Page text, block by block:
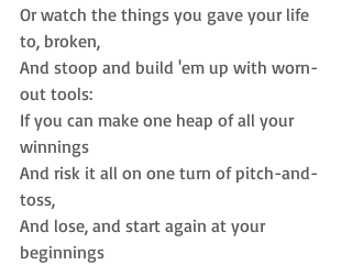
Or watch the things you gave your life
to, broken,
And stoop and build 'em up with worn-
out tools:
If you can make one heap of all your
winnings
And risk it all on one turn of pitch-and-
toss,
And lose, and start again at your
beginnings